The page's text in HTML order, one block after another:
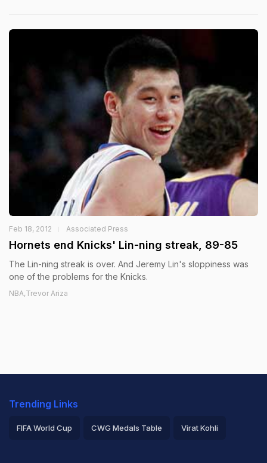
Feb 18, 2012 Associated Press
Hornets end Knicks' Lin-ning streak, 89-85
The Lin-ning streak is over. And Jeremy Lin's sloppiness was
one of the problems for the Knicks.
NBA,Trevor Ariza
Trending Links
FIFA World Cup CWG Medals Table Virat Kohli